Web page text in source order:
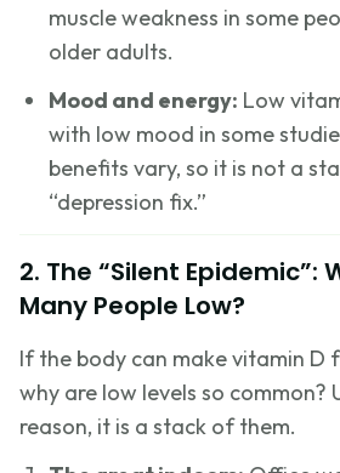
muscle weakness in some
older adults.
Mood and energy: Low
with low mood in some
benefits vary, so it is not a
“depression fix.”
2. The “Silent Epidemic”:
Many People Low?
If the body can make vitamin D
why are low levels so common?
reason, it is a stack of them.